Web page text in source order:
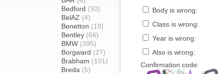
Bedford (30)
BelAZ (4)
Benetton (19)
Bentley (66)
BMW (395)
Borgward (27)
Brabham (101)
Breda (5)
Body is wrong:
Class is wrong:
Year is wrong:
Also is wrong:
Confirmation code: